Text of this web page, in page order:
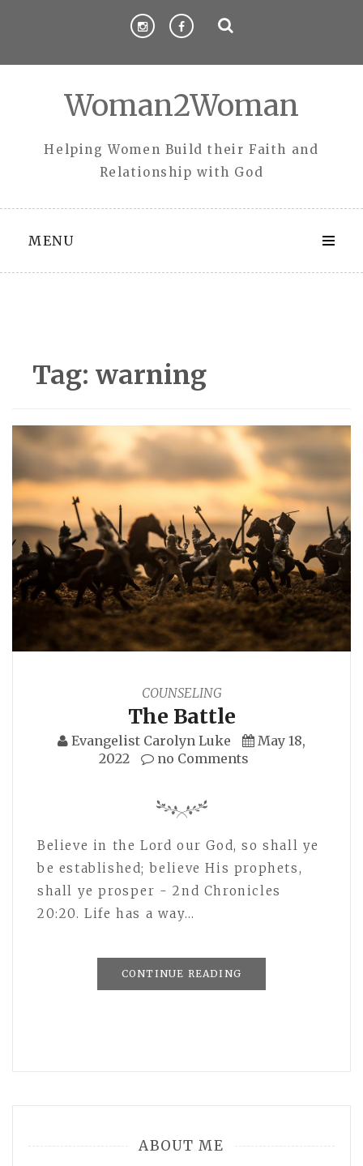
Woman2Woman
Helping Women Build their Faith and
Relationship with God
MENU
Tag: warning
COUNSELING
The Battle
Evangelist Carolyn Luke
May 18,
2022
no Comments
Believe in the Lord our God, so shall ye
be established; believe His prophets,
shall ye prosper - 2nd Chronicles
20:20. Life has a way…
CONTINUE READING
ABOUT ME